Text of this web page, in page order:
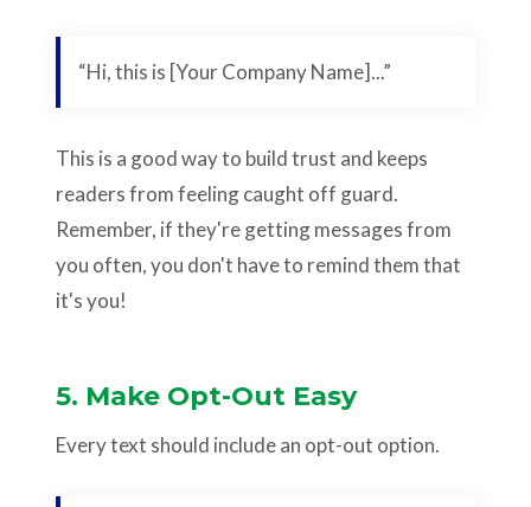
“Hi, this is [Your Company Name]...”
This is a good way to build trust and keeps
readers from feeling caught off guard.
Remember, if they're getting messages from
you often, you don't have to remind them that
it's you!
5. Make Opt-Out Easy
Every text should include an opt-out option.